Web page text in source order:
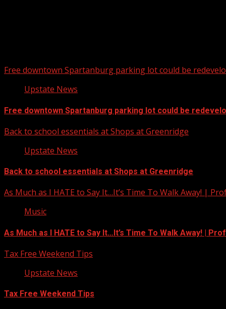
Free downtown Spartanburg parking lot could be
Upstate News
Free downtown Spartanburg parking lot could be
Back to school essentials at Shops at Greenridge
Upstate News
Back to school essentials at Shops at Greenridge
As Much as I HATE to Say It…It’s Time To Walk Away! |
Music
As Much as I HATE to Say It…It’s Time To Walk Away! |
Tax Free Weekend Tips
Upstate News
Tax Free Weekend Tips